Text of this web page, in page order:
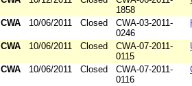
1858
CWA 10/06/2011 Closed
CWA-03-2011-
0246
CWA 10/06/2011 Closed
CWA-07-2011-
0115
CWA 10/06/2011 Closed
CWA-07-2011-
0116